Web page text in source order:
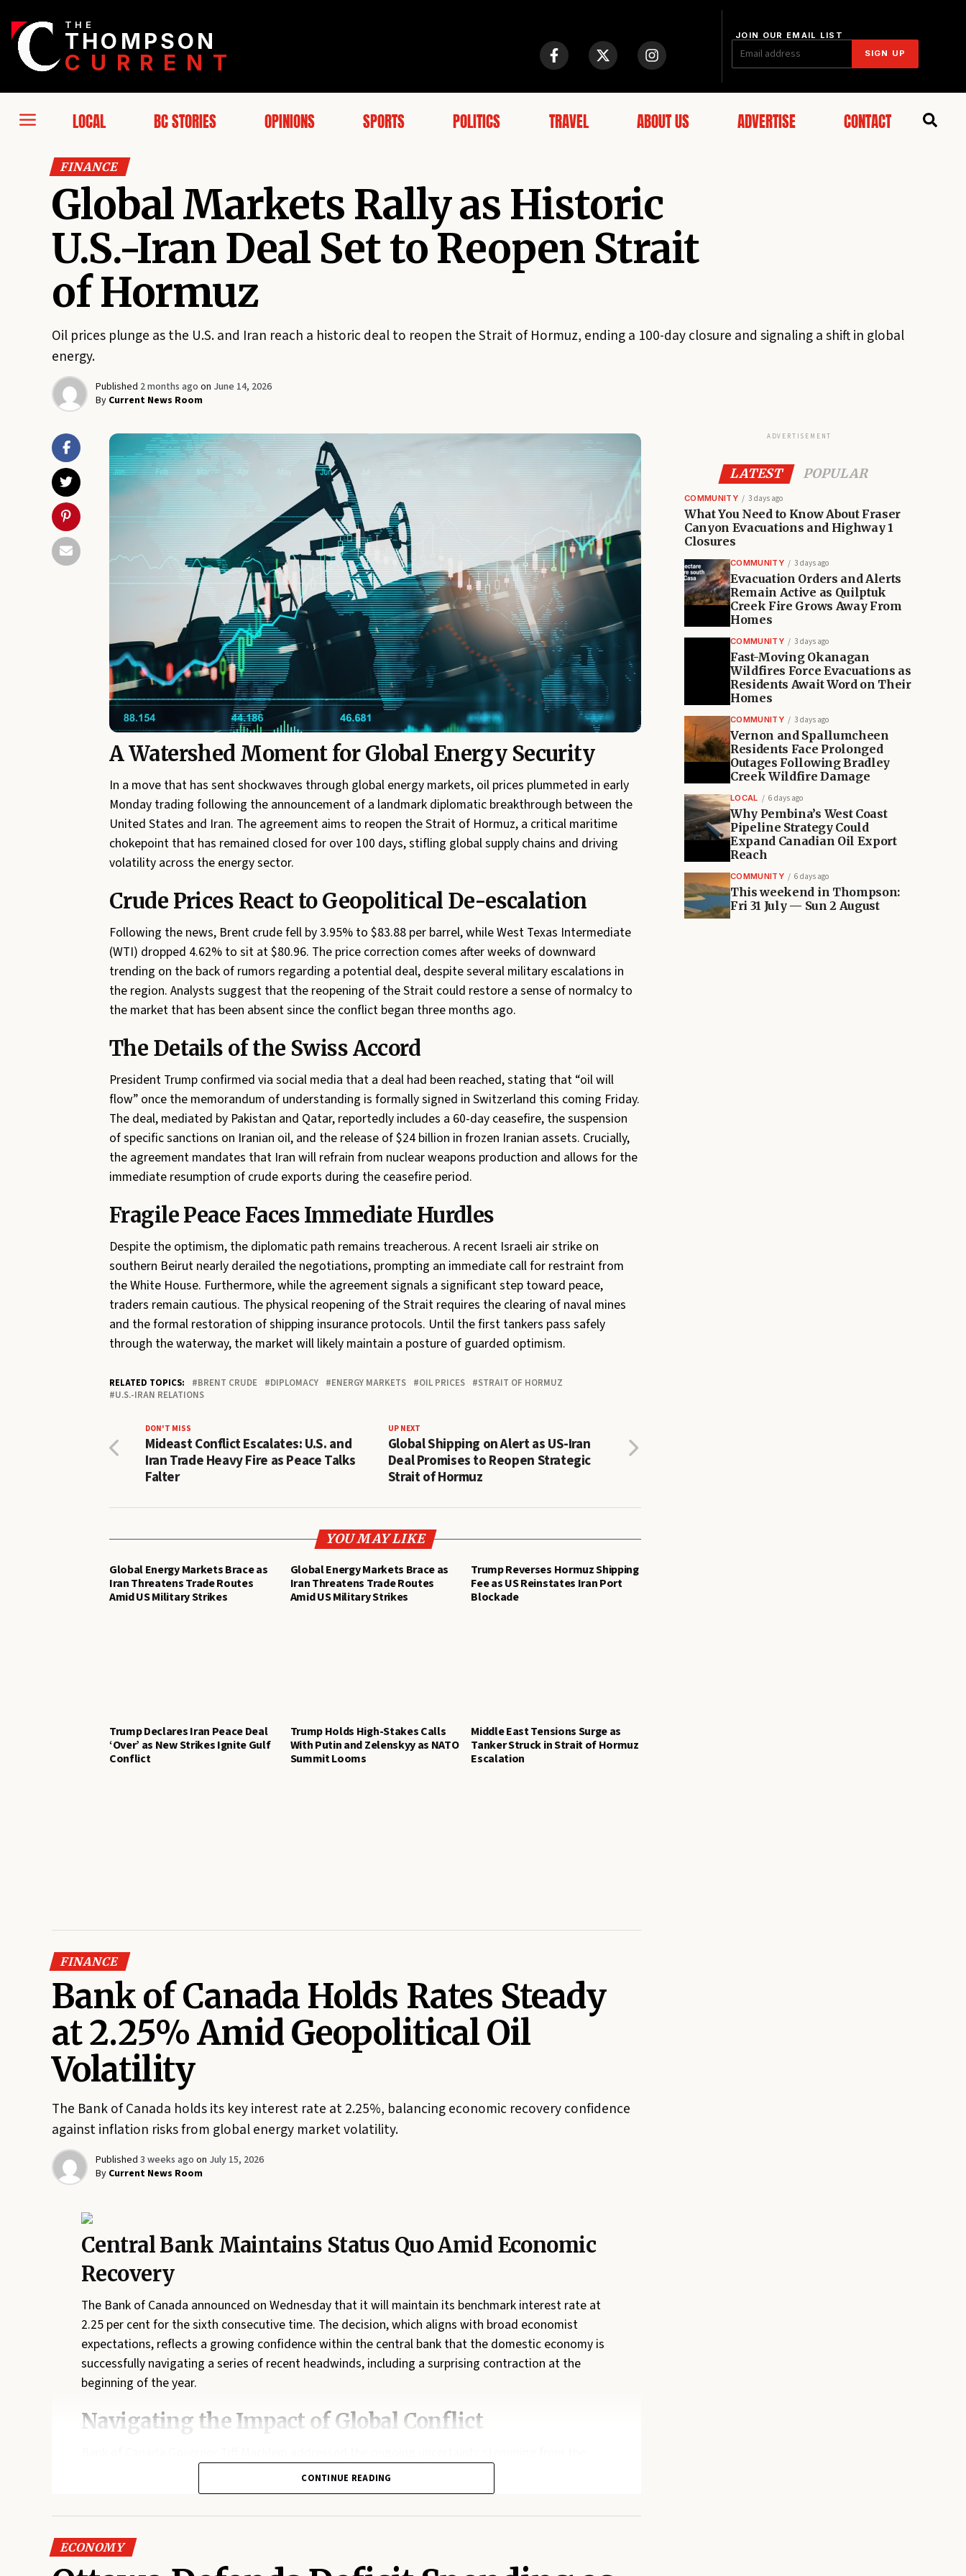
THE
THOMPSON
CURRENT
JOIN OUR EMAIL LIST
SIGN UP
LOCAL BC STORIES OPINIONS SPORTS POLITICS TRAVEL ABOUT US ADVERTISE CONTACT
FINANCE
Global Markets Rally as Historic
U.S.-Iran Deal Set to Reopen Strait
of Hormuz
Oil prices plunge as the U.S. and Iran reach a historic deal to reopen the Strait of Hormuz, ending a 100-day closure and signaling a shift in global
energy.
Published 2 months ago on June 14, 2026
By Current News Room
A Watershed Moment for Global Energy Security
In a move that has sent shockwaves through global energy markets, oil prices plummeted in early
Monday trading following the announcement of a landmark diplomatic breakthrough between the
United States and Iran. The agreement aims to reopen the Strait of Hormuz, a critical maritime
chokepoint that has remained closed for over 100 days, stifling global supply chains and driving
volatility across the energy sector.
Crude Prices React to Geopolitical De-escalation
Following the news, Brent crude fell by 3.95% to $83.88 per barrel, while West Texas Intermediate
(WTI) dropped 4.62% to sit at $80.96. The price correction comes after weeks of downward
trending on the back of rumors regarding a potential deal, despite several military escalations in
the region. Analysts suggest that the reopening of the Strait could restore a sense of normalcy to
the market that has been absent since the conflict began three months ago.
The Details of the Swiss Accord
President Trump confirmed via social media that a deal had been reached, stating that “oil will
flow” once the memorandum of understanding is formally signed in Switzerland this coming Friday.
The deal, mediated by Pakistan and Qatar, reportedly includes a 60-day ceasefire, the suspension
of specific sanctions on Iranian oil, and the release of $24 billion in frozen Iranian assets. Crucially,
the agreement mandates that Iran will refrain from nuclear weapons production and allows for the
immediate resumption of crude exports during the ceasefire period.
Fragile Peace Faces Immediate Hurdles
Despite the optimism, the diplomatic path remains treacherous. A recent Israeli air strike on
southern Beirut nearly derailed the negotiations, prompting an immediate call for restraint from
the White House. Furthermore, while the agreement signals a significant step toward peace,
traders remain cautious. The physical reopening of the Strait requires the clearing of naval mines
and the formal restoration of shipping insurance protocols. Until the first tankers pass safely
through the waterway, the market will likely maintain a posture of guarded optimism.
RELATED TOPICS: BRENT CRUDE DIPLOMACY ENERGY MARKETS OIL PRICES
STRAIT OF HORMUZ
U.S.-IRAN RELATIONS
UP NEXT
Global Shipping on Alert as US-Iran
Deal Promises to Reopen Strategic
Strait of Hormuz
DON'T MISS
Mideast Conflict Escalates: U.S. and
Iran Trade Heavy Fire as Peace Talks
Falter
YOU MAY LIKE
Global Energy Markets Brace as
Iran Threatens Trade Routes
Amid US Military Strikes
Global Energy Markets Brace as
Iran Threatens Trade Routes
Amid US Military Strikes
Trump Reverses Hormuz Shipping
Fee as US Reinstates Iran Port
Blockade
Trump Declares Iran Peace Deal
‘Over’ as New Strikes Ignite Gulf
Conflict
Trump Holds High-Stakes Calls
With Putin and Zelenskyy as NATO
Summit Looms
Middle East Tensions Surge as
Tanker Struck in Strait of Hormuz
Escalation
FINANCE
Bank of Canada Holds Rates Steady
at 2.25% Amid Geopolitical Oil
Volatility
The Bank of Canada holds its key interest rate at 2.25%, balancing economic recovery confidence
against inflation risks from global energy market volatility.
Published 3 weeks ago on July 15, 2026
By Current News Room
Central Bank Maintains Status Quo Amid Economic
Recovery
The Bank of Canada announced on Wednesday that it will maintain its benchmark interest rate at
2.25 per cent for the sixth consecutive time. The decision, which aligns with broad economist
expectations, reflects a growing confidence within the central bank that the domestic economy is
successfully navigating a series of recent headwinds, including a surprising contraction at the
beginning of the year.
Navigating the Impact of Global Conflict
conflict in Iran, which has sent global energy prices soaring. While inflation reached 3.2 per cent in
May primarily due to gasoline costs, the bank remains optimistic that these spikes have not yet
broadly permeated the consumer basket. However, Macklem warned that the governing council
remain elevated, the bank is prepared to implement further rate hikes to prevent inflation from
becoming entrenched.
CONTINUE READING
ECONOMY
ADVERTISEMENT
LATEST POPULAR
COMMUNITY 3 days ago
What You Need to Know About Fraser
Canyon Evacuations and Highway 1
Closures
COMMUNITY 3 days ago
Evacuation Orders and Alerts
Remain Active as Quilptuk
Creek Fire Grows Away From
Homes
COMMUNITY 3 days ago
Fast-Moving Okanagan
Wildfires Force Evacuations as
Residents Await Word on Their
Homes
COMMUNITY 3 days ago
Vernon and Spallumcheen
Residents Face Prolonged
Outages Following Bradley
Creek Wildfire Damage
LOCAL 6 days ago
Why Pembina’s West Coast
Pipeline Strategy Could
Expand Canadian Oil Export
Reach
COMMUNITY 6 days ago
This weekend in Thompson:
Fri 31 July — Sun 2 August